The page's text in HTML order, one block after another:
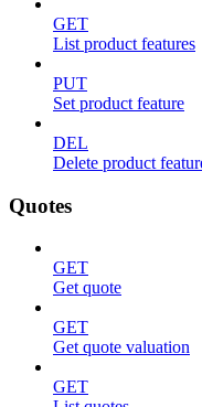
GET
List product features
PUT
Set product feature
DEL
Delete product
Quotes
GET
Get quote
GET
Get quote valuation
GET